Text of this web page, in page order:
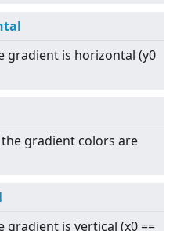
gradient is horizontal (y0
gradient colors are
gradient is vertical (x0 ==